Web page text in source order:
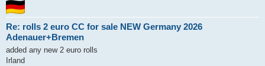
Re: rolls 2 euro CC for sale NEW Germany 2026
Adenauer+Bremen
added any new 2 euro rolls
Irland